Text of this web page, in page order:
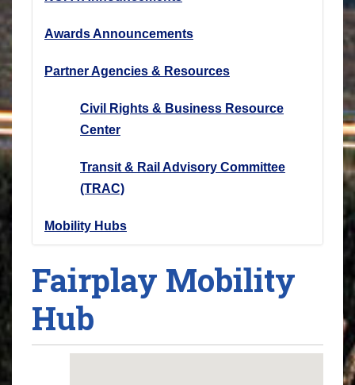
Awards Announcements
Partner Agencies & Resources
Civil Rights & Business Resource
Center
Transit & Rail Advisory Committee
(TRAC)
Mobility Hubs
Fairplay Mobility
Hub